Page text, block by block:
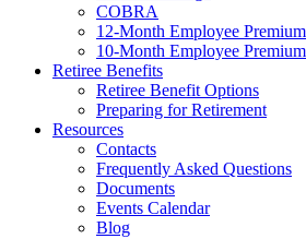
COBRA
12-Month Employee
10-Month Employee
Retiree Benefits
Retiree Benefit Options
Preparing for Retirement
Resources
Contacts
Frequently Asked Questions
Documents
Events Calendar
Blog